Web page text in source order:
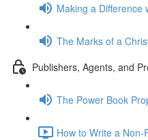
Making a Difference
The Marks of a
Publishers, Agents, and
The Power Book
How to Write a